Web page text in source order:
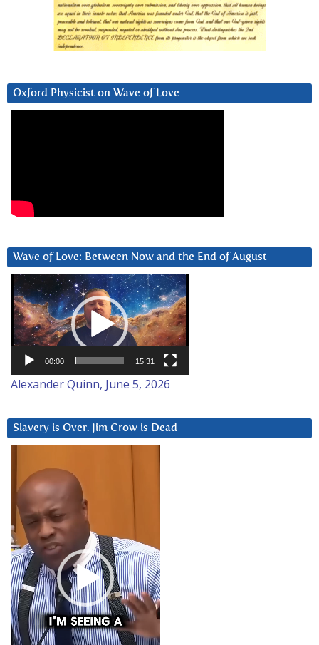
Oxford Physicist on Wave of Love
Wave of Love: Between Now and the End of August
Video
Player
00:00 15:31
Alexander Quinn, June 5, 2026
Slavery is Over. Jim Crow is Dead
Player